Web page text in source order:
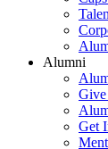
Alumni
Get